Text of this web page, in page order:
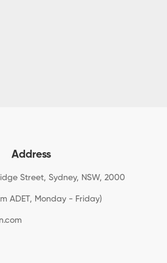
Address
Street, Sydney, NSW, 2000
ADET, Monday - Friday)